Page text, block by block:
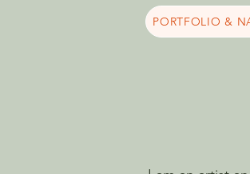
PORTFOLIO &